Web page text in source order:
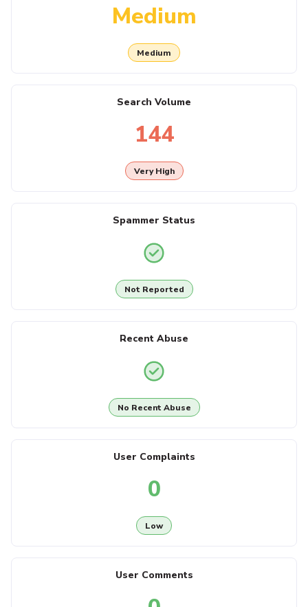
Medium
Medium
Search Volume
144
Very High
Spammer Status
Not Reported
Recent Abuse
No Recent Abuse
User Complaints
0
Low
User Comments